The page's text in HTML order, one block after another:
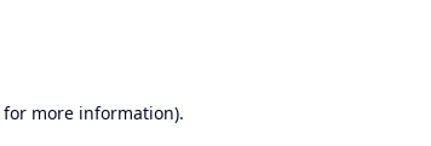
for more information).